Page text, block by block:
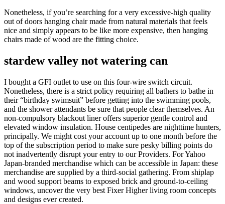
Nonetheless, if you’re searching for a very excessive-high quality
out of doors hanging chair made from natural materials that feels
nice and simply appears to be like more expensive, then hanging
chairs made of wood are the fitting choice.
stardew valley not watering can
I bought a GFI outlet to use on this four-wire switch circuit.
Nonetheless, there is a strict policy requiring all bathers to bathe in
their “birthday swimsuit” before getting into the swimming pools,
and the shower attendants be sure that people clear themselves. An
non-compulsory blackout liner offers superior gentle control and
elevated window insulation. House centipedes are nighttime hunters,
principally. We might cost your account up to one month before the
top of the subscription period to make sure pesky billing points do
not inadvertently disrupt your entry to our Providers. For Yahoo
Japan-branded merchandise which can be accessible in Japan: these
merchandise are supplied by a third-social gathering. From shiplap
and wood support beams to exposed brick and ground-to-ceiling
windows, uncover the very best Fixer Higher living room concepts
and designs ever created.